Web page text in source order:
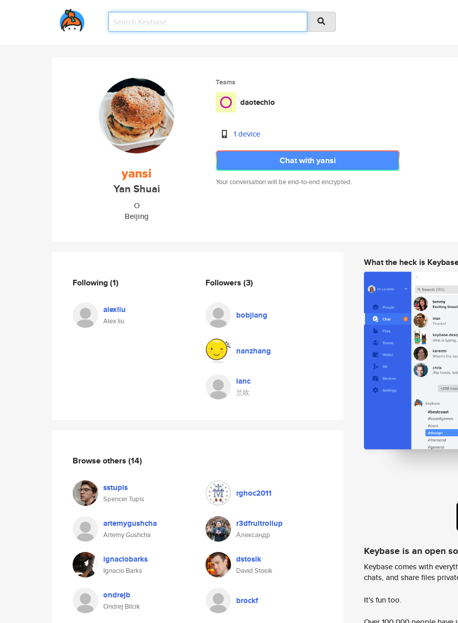
yansi
Yan Shuai
O
Beijing
Teams
daotechio
1 device
Chat with yansi
Your conversation will be end-to-end encrypted.
Following(1)
alexliu
Alex liu
Followers (3)
bobjiang
nanzhang
lanc
兰欣
Browse others (14)
sstupis
Spencer Tupis
rghoc2011
artemygushcha
Artemy Gushcha
r3dfruitrollup
Александр
ignaciobarks
Ignacio Barks
dstosik
David Stosik
ondrejb
Ondrej Bilcik
brockf
What the heck is
Keybase is an open
Keybase comes with
chats, and share files
It's fun too.